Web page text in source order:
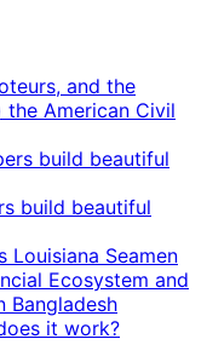
and the
the American Civil
build beautiful
Seamen
Ecosystem and
Bangladesh
it work?